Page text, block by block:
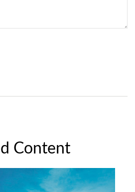
Content